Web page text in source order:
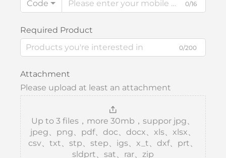
Code
0/16
Required Product
0/200
Attachment
Please upload at least an attachment
Up to 3 files，more 30mb，suppor jpg、
jpeg、png、pdf、doc、docx、xls、xlsx、
csv、txt、stp、step、igs、x_t、dxf、prt、
sldprt、sat、rar、zip